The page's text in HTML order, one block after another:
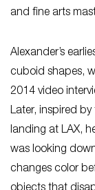
and fine arts
Alexander’s
cuboid shapes,
2014 video
Later, inspired
landing at LAX,
was looking
changes color